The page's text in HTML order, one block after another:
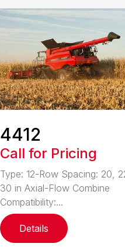
4412
Call for Pricing
Type: 12-Row Spacing: 20,
30 in Axial-Flow Combine
Compatibility:...
Details